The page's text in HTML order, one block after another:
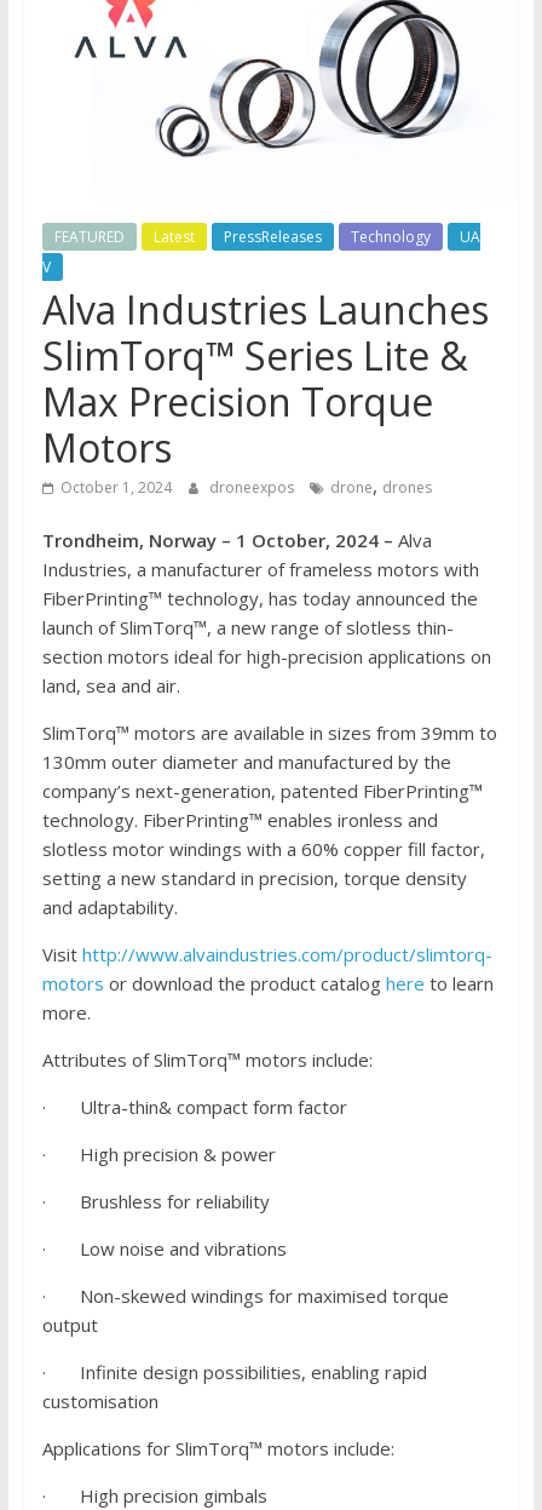
FEATURED Latest PressReleases Technology
UA
V
Alva Industries Launches
SlimTorq™ Series Lite &
Max Precision Torque
Motors
October 1, 2024 droneexpos drone, drones
Trondheim, Norway – 1 October, 2024 – Alva
Industries, a manufacturer of frameless motors with
FiberPrinting™ technology, has today announced the
launch of SlimTorq™, a new range of slotless thin-
section motors ideal for high-precision applications on
land, sea and air.
SlimTorq™ motors are available in sizes from 39mm to
130mm outer diameter and manufactured by the
company’s next-generation, patented FiberPrinting™
technology. FiberPrinting™ enables ironless and
slotless motor windings with a 60% copper fill factor,
setting a new standard in precision, torque density
and adaptability.
Visit http://www.alvaindustries.com/product/slimtorq-
motors or download the product catalog here to learn
more.
Attributes of SlimTorq™ motors include:
· Ultra-thin& compact form factor
· High precision & power
· Brushless for reliability
· Low noise and vibrations
· Non-skewed windings for maximised torque
output
· Infinite design possibilities, enabling rapid
customisation
Applications for SlimTorq™ motors include:
· High precision gimbals